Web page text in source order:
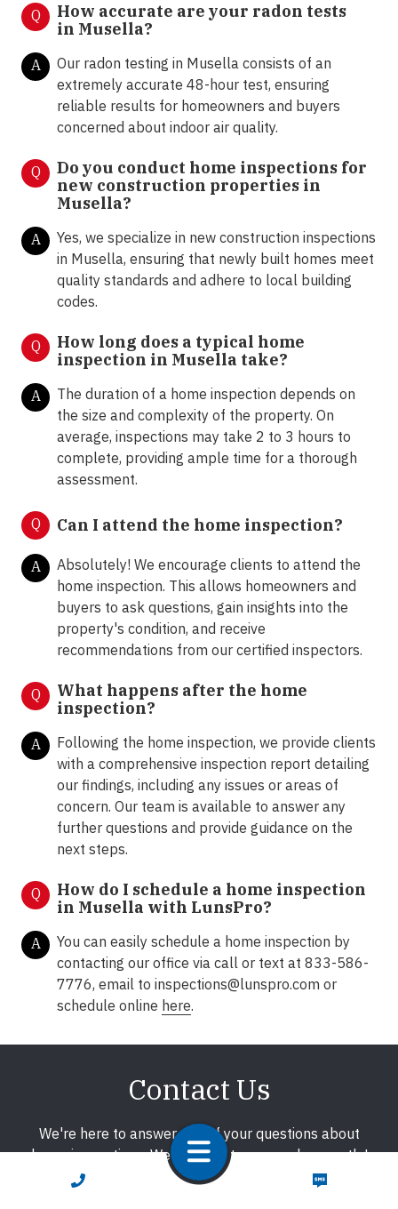
CALL NOW TEXT NOW
Q
How accurate are your radon tests
in Musella?
A
Our radon testing in Musella consists of an
extremely accurate 48-hour test, ensuring
reliable results for homeowners and buyers
concerned about indoor air quality.
Q
Do you conduct home inspections for
new construction properties in
Musella?
A
Yes, we specialize in new construction inspections
in Musella, ensuring that newly built homes meet
quality standards and adhere to local building
codes.
Q
How long does a typical home
inspection in Musella take?
A
The duration of a home inspection depends on
the size and complexity of the property. On
average, inspections may take 2 to 3 hours to
complete, providing ample time for a thorough
assessment.
Q Can I attend the home inspection?
A
Absolutely! We encourage clients to attend the
home inspection. This allows homeowners and
buyers to ask questions, gain insights into the
property's condition, and receive
recommendations from our certified inspectors.
Q
What happens after the home
inspection?
A
Following the home inspection, we provide clients
with a comprehensive inspection report detailing
our findings, including any issues or areas of
concern. Our team is available to answer any
further questions and provide guidance on the
next steps.
Q
How do I schedule a home inspection
in Musella with LunsPro?
A
You can easily schedule a home inspection by
contacting our office via call or text at 833-586-
7776, email to inspections@lunspro.com or
schedule online here.
Contact Us
We're here to answer any of your questions about
home inspections. We promise to respond promptly!